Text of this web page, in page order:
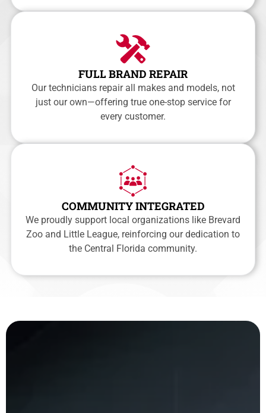
FULL BRAND REPAIR
Our technicians repair all makes and models, not
just our own—offering true one-stop service for
every customer.
COMMUNITY INTEGRATED
We proudly support local organizations like Brevard
Zoo and Little League, reinforcing our dedication to
the Central Florida community.